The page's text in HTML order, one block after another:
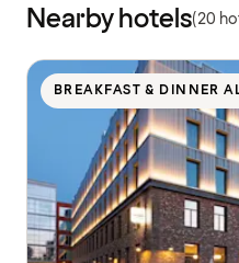
Nearby hotels(20
BREAKFAST & DINNER